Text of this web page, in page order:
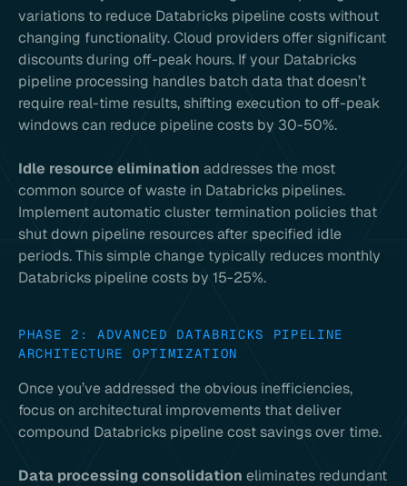
variations to reduce Databricks pipeline costs without
changing functionality. Cloud providers offer significant
discounts during off-peak hours. If your Databricks
pipeline processing handles batch data that doesn’t
require real-time results, shifting execution to off-peak
windows can reduce pipeline costs by 30-50%.
Idle resource elimination addresses the most
common source of waste in Databricks pipelines.
Implement automatic cluster termination policies that
shut down pipeline resources after specified idle
periods. This simple change typically reduces monthly
Databricks pipeline costs by 15-25%.
PHASE 2: ADVANCED DATABRICKS PIPELINE
ARCHITECTURE OPTIMIZATION
Once you’ve addressed the obvious inefficiencies,
focus on architectural improvements that deliver
compound Databricks pipeline cost savings over time.
Data processing consolidation eliminates redundant